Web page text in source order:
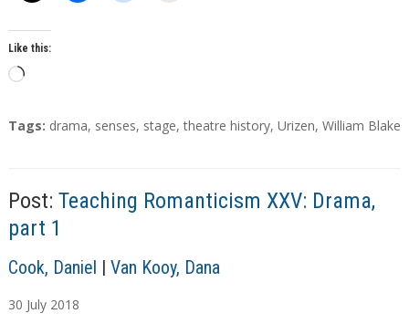
Like this:
L
a
g
…
T
Tags: drama, senses, stage,theatre history, Urizen, William Blake
Post: Teaching Romanticism XXV: Drama,
part 1
A
t
Cook, Daniel | Van Kooy, Dana
30 July 2018